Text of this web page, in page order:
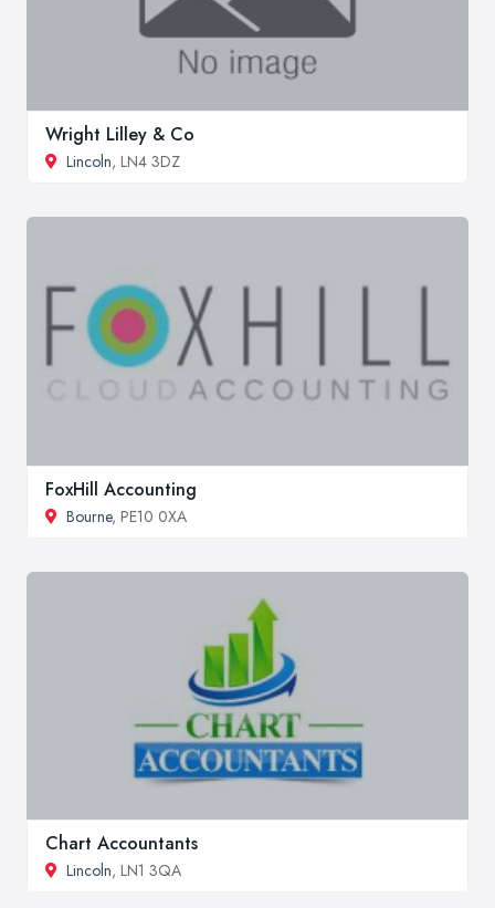
Wright Lilley & Co
Lincoln, LN4 3DZ
FoxHill Accounting
Bourne, PE10 0XA
Chart Accountants
Lincoln, LN1 3QA